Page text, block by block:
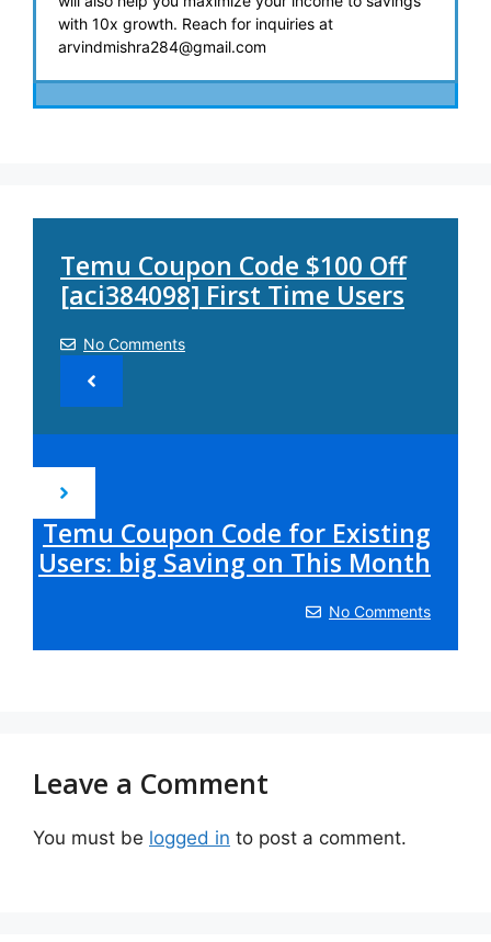
with 10x growth. Reach for inquiries at
arvindmishra284@gmail.com
Temu Coupon Code $100 Off
[aci384098] First Time Users
No Comments
Temu Coupon Code for Existing
Users: big Saving on This Month
No Comments
Leave a Comment
You must be logged in to post a comment.